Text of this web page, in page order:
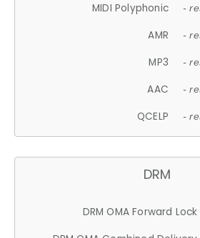
MIDI Polyphonic -
AMR -
MP3 -
AAC -
QCELP -
DRM
DRM OMA Forward Lock